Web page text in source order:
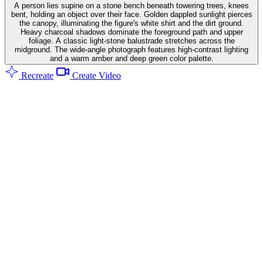
A person lies supine on a stone bench beneath towering trees, knees
bent, holding an object over their face. Golden dappled sunlight pierces
the canopy, illuminating the figure's white shirt and the dirt ground.
Heavy charcoal shadows dominate the foreground path and upper
foliage. A classic light-stone balustrade stretches across the
midground. The wide-angle photograph features high-contrast lighting
and a warm amber and deep green color palette.
Recreate Create Video